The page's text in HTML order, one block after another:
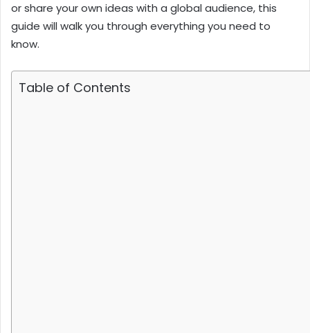
or share your own ideas with a global audience, this
guide will walk you through everything you need to
know.
Table of Contents